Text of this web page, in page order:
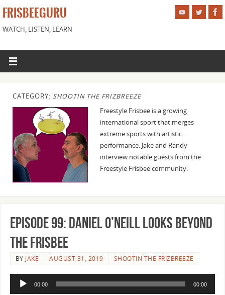
FRISBEEGURU
WATCH, LISTEN, LEARN
CATEGORY: SHOOTIN THE FRIZBREEZE
Freestyle Frisbee is a growing
international sport that merges
extreme sports with artistic
performance. Jake and Randy
interview notable guests from the
Freestyle Frisbee community.
Episode 99: Daniel O’Neill Looks Beyond
the Frisbee
BYJAKE AUGUST 31, 2019 SHOOTIN THE FRIZBREEZE
Audio
00:00 00:00